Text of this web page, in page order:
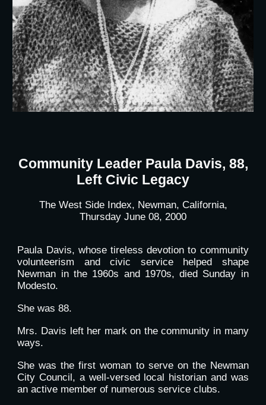
Community Leader Paula Davis, 88,
Left Civic Legacy
The West Side Index, Newman, California,
Thursday June 08, 2000
Paula Davis, whose tireless devotion to community
volunteerism and civic service helped shape
Newman in the 1960s and 1970s, died Sunday in
Modesto.
She was 88.
Mrs. Davis left her mark on the community in many
ways.
She was the first woman to serve on the Newman
City Council, a well-versed local historian and was
an active member of numerous service clubs.